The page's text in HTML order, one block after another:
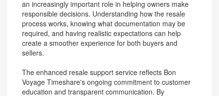
an increasingly important role in helping owners make
responsible decisions. Understanding how the resale
process works, knowing what documentation may be
required, and having realistic expectations can help
create a smoother experience for both buyers and
sellers.
The enhanced resale support service reflects Bon
Voyage Timeshare's ongoing commitment to customer
education and transparent communication. By